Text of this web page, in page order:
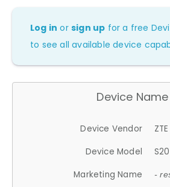
Log in orsign up for a free
to see all available device
Device Name
Device Vendor
ZTE
Device Model
Marketing Name
-